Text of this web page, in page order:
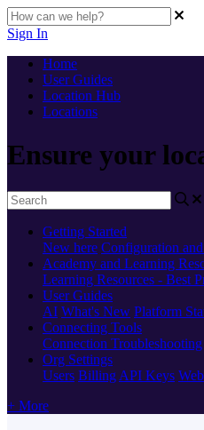
Sign In
Home
User Guides
Location Hub
Locations
Ensure your
Getting Started
New here Configuration
Academy and Learning
Learning Resources - Best
User Guides
AI What's New Platform
Connecting Tools
Connection Troubleshooting
Org Settings
Users Billing API Keys
+ More